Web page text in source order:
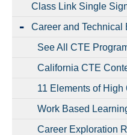
Class Link Single
Career and Technical
See All CTE
California CTE
11 Elements of High
Work Based
Career Exploration